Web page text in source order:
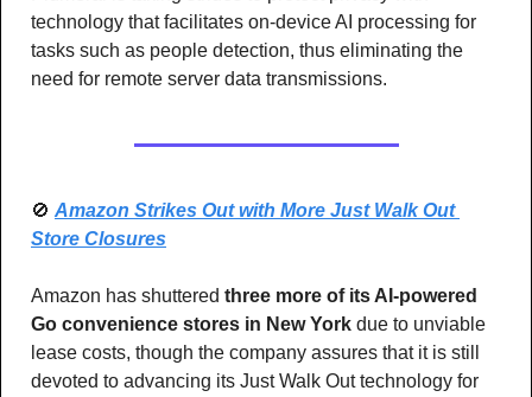
technology that facilitates on-device AI processing for
tasks such as people detection, thus eliminating the
need for remote server data transmissions.
🚫 Amazon Strikes Out with More Just Walk Out
Store Closures
Amazon has shuttered three more of its AI-powered
Go convenience stores in New York due to unviable
lease costs, though the company assures that it is still
devoted to advancing its Just Walk Out technology for